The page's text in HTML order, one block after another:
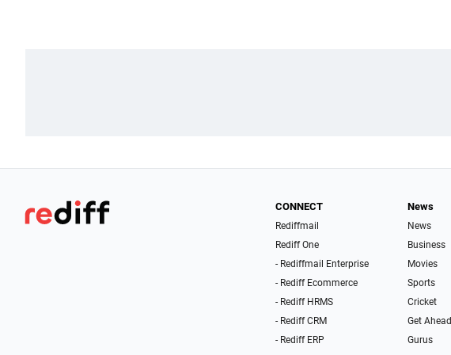
CONNECT
Rediffmail
Rediff One
- Rediffmail Enterprise
- Rediff Ecommerce
- Rediff HRMS
- Rediff CRM
- Rediff ERP
News
News
Business
Movies
Sports
Cricket
Get Ahead
Gurus